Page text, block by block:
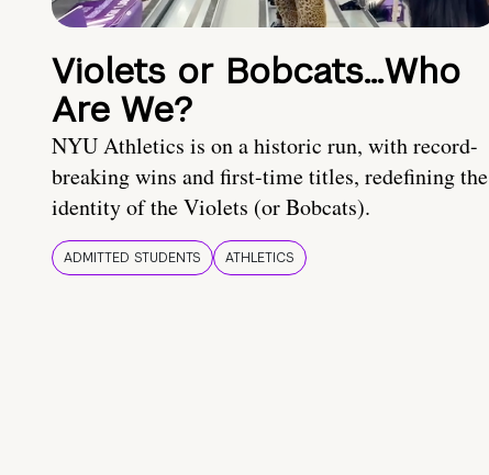
Violets or Bobcats…Who
Are We?
NYU Athletics is on a historic run, with record-
breaking wins and first-time titles, redefining the
identity of the Violets (or Bobcats).
ADMITTED STUDENTS ATHLETICS